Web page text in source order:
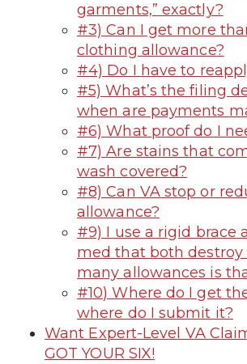
garments,” exactly?
#3) Can I get more
clothing allowance?
#4) Do I have to
#5) What’s the filing
when are payments
#6) What proof do I
#7) Are stains that
wash covered?
#8) Can VA stop or
allowance?
#9) I use a rigid brace
med that both
many allowances is
#10) Where do I get
where do I submit it?
Want Expert-Level VA
GOT YOUR SIX!